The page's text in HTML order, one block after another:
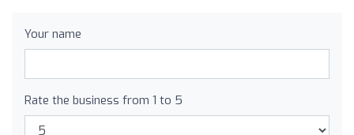
Your name
Rate the business from 1 to 5